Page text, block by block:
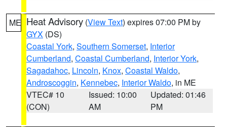
ME Heat Advisory (View Text) expires 07:00 PM by
GYX (DS)
Coastal York, Southern Somerset, Interior
Cumberland, Coastal Cumberland, Interior York,
Sagadahoc, Lincoln, Knox, Coastal Waldo,
Androscoggin, Kennebec, Interior Waldo, in ME
VTEC# 10
(CON)
Issued: 10:00
AM
Updated: 01:46
PM